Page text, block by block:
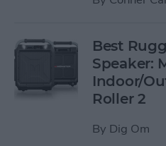
Best
Speaker:
Indoor/
Roller 2
By Dig Om